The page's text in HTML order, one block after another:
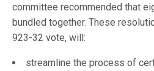
committee recommended that
bundled together. These
923-32 vote, will:
streamline the process of